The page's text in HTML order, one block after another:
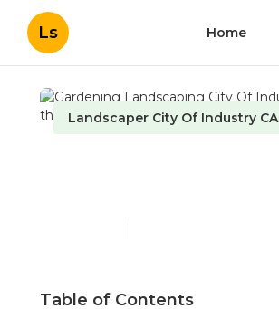
Ls Home
Landscaper City Of Industry CA
Table of Contents